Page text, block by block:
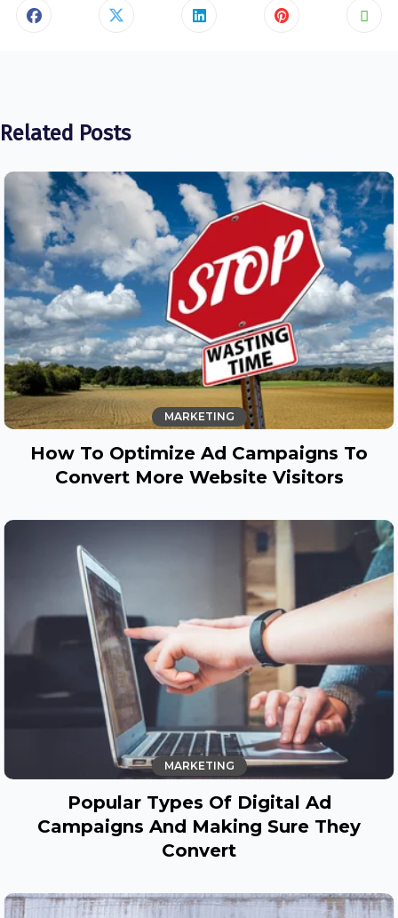
Related Posts
MARKETING
How To Optimize Ad Campaigns To
Convert More Website Visitors
MARKETING
Popular Types Of Digital Ad
Campaigns And Making Sure They
Convert